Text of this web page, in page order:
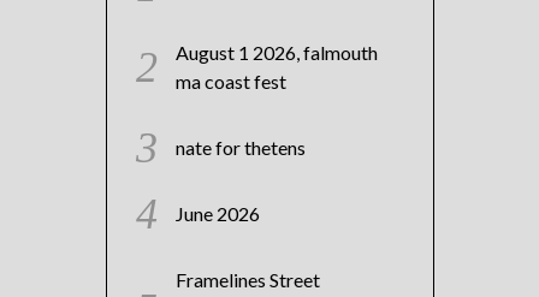
August 1 2026, falmouth
ma coast fest
nate for thetens
June 2026
Framelines Street